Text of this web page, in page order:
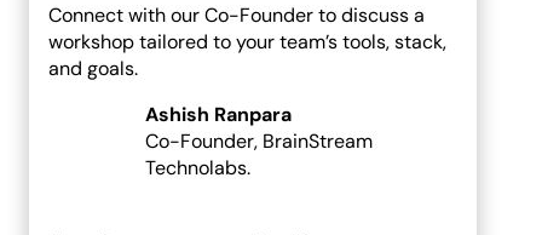
CMS
WordPress Development
Web Development
Laravel Development
Connect with our Co-Founder to discuss a
workshop tailored to your team’s tools, stack,
and goals.
Ashish Ranpara
Co-Founder, BrainStream
Technolabs.